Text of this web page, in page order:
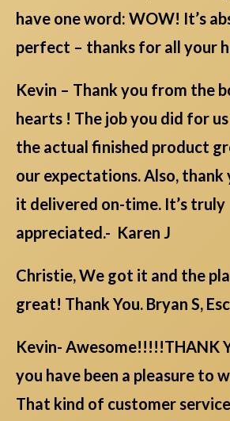
have one word: WOW! It’s
perfect – thanks for all your
Kevin – Thank you from the
hearts ! The job you did for
the actual finished product
our expectations. Also, thank
it delivered on-time. It’s truly
appreciated.- Karen J
Christie, We got it and the
great! Thank You. Bryan S,
Kevin- Awesome!!!!!THANK
you have been a pleasure to
That kind of customer